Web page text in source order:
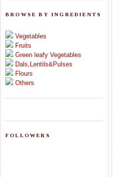
BROWSE BY INGREDIENTS
Vegetables
Fruits
Green leafy Vegetables
Dals,Lentils&Pulses
Flours
Others
FOLLOWERS